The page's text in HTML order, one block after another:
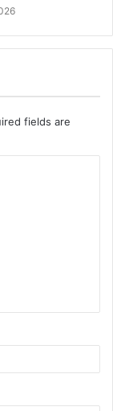
fields are